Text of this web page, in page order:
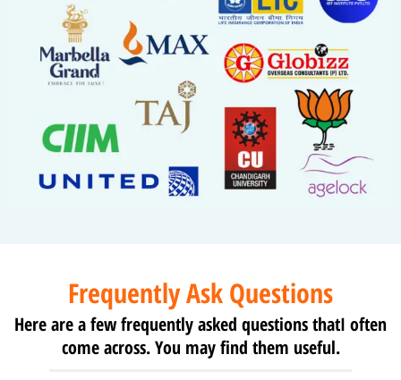
Frequently Ask Questions
Here are a few frequently asked questions thatI often
come across. You may find them useful.